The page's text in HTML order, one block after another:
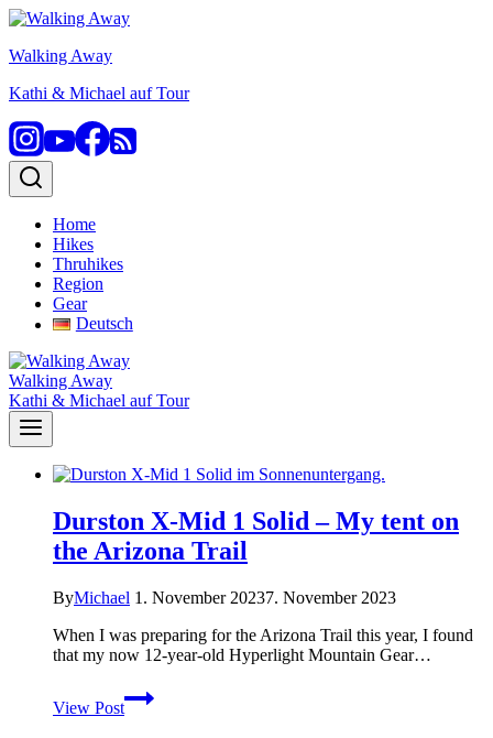
Skip
content
Walking Away
Kathi & Michael auf Tour
Home
Hikes
Thruhikes
Region
Gear
Deutsch
Walking Away
Kathi & Michael auf Tour
Durston X-Mid 1 Solid – My tent on
the Arizona Trail
ByMichael 1. November 20237. November 2023
When I was preparing for the Arizona Trail this year, I found
that my now 12-year-old Hyperlight Mountain Gear…
View Post
Durston
X-